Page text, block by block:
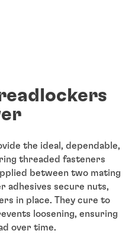
the ideal, dependable,
threaded fasteners
between two mating
adhesives secure nuts,
in place. They cure to
loosening, ensuring
over time.